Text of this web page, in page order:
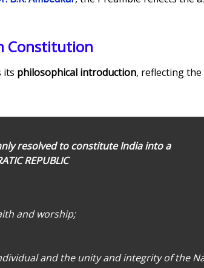
Constitution
its philosophical introduction, reflecting
resolved to constitute India into a
REPUBLIC
and worship;
and the unity and integrity of the